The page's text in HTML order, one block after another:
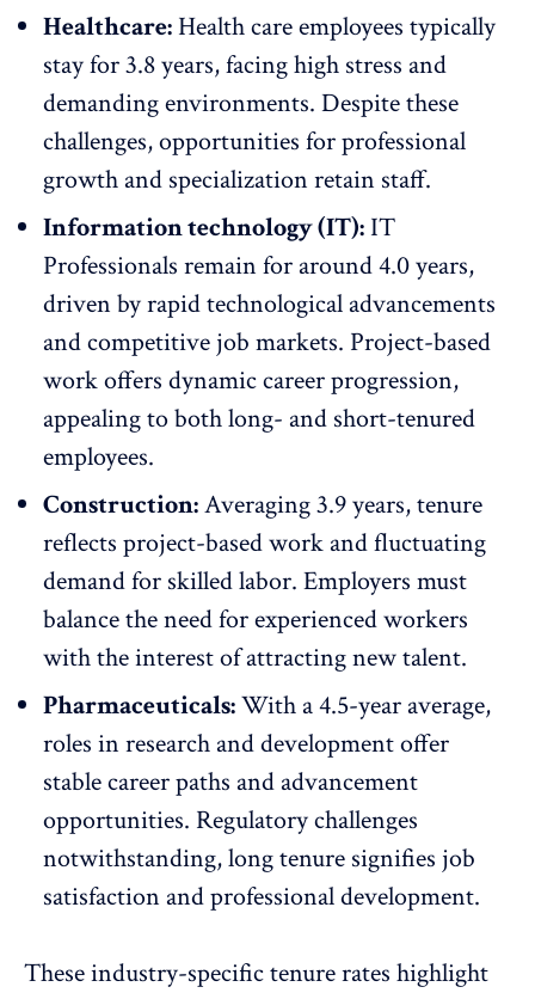
Healthcare: Health care employees typically
stay for 3.8 years, facing high stress and
demanding environments. Despite these
challenges,opportunities for professional
growth and specialization retain staff.
Information technology (IT): IT
Professionals remain for around 4.0 years,
driven by rapid technological advancements
and competitive job markets. Project-based
work offers dynamic career progression,
appealing to both long- and short-tenured
employees.
Construction:Averaging 3.9 years, tenure
reflects project-based work and fluctuating
demand for skilled labor. Employers must
balance the need for experienced workers
with the interest of attracting new talent.
Pharmaceuticals:With a 4.5-year average,
roles in research and development offer
stable career paths and advancement
opportunities. Regulatory challenges
notwithstanding, long tenure signifies job
satisfaction and professional development.
These industry-specific tenure rates highlight